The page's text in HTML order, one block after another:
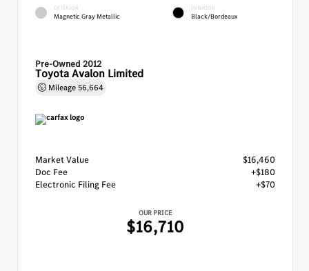
EXTERIOR
Magnetic Gray Metallic
INTERIOR
Black/Bordeaux
Pre-Owned 2012
Toyota Avalon Limited
Mileage56,664
Market Value
$16,460
Doc Fee
+$180
Electronic Filing Fee
+$70
OUR PRICE
$16,710